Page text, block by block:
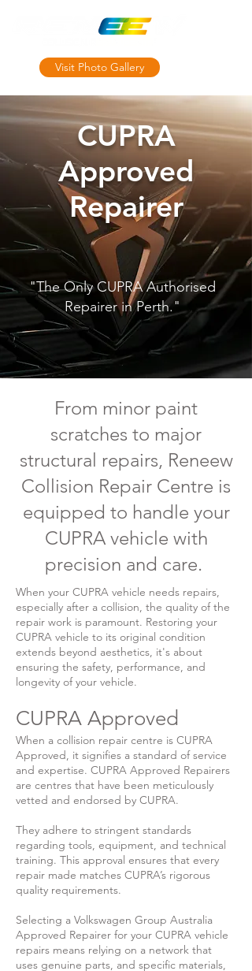
Visit Photo Gallery
CUPRA
Approved
Repairer
"The Only CUPRA Authorised
Repairer in Perth."
From minor paint
scratches to major
structural repairs, Reneew
Collision Repair Centre is
equipped to handle your
CUPRA vehicle with
precision and care.
When your CUPRA vehicle needs repairs,
especially after a collision, the quality of the
repair work is paramount. Restoring your
CUPRA vehicle to its original condition
extends beyond aesthetics, it's about
ensuring the safety, performance, and
longevity of your vehicle.
CUPRA Approved
When a collision repair centre is CUPRA
Approved, it signifies a standard of service
and expertise. CUPRA Approved Repairers
are centres that have been meticulously
vetted and endorsed by CUPRA.
They adhere to stringent standards
regarding tools, equipment, and technical
training. This approval ensures that every
repair made matches CUPRA’s rigorous
quality requirements.
Selecting a Volkswagen Group Australia
Approved Repairer for your CUPRA vehicle
repairs means relying on a network that
uses genuine parts, and specific materials,